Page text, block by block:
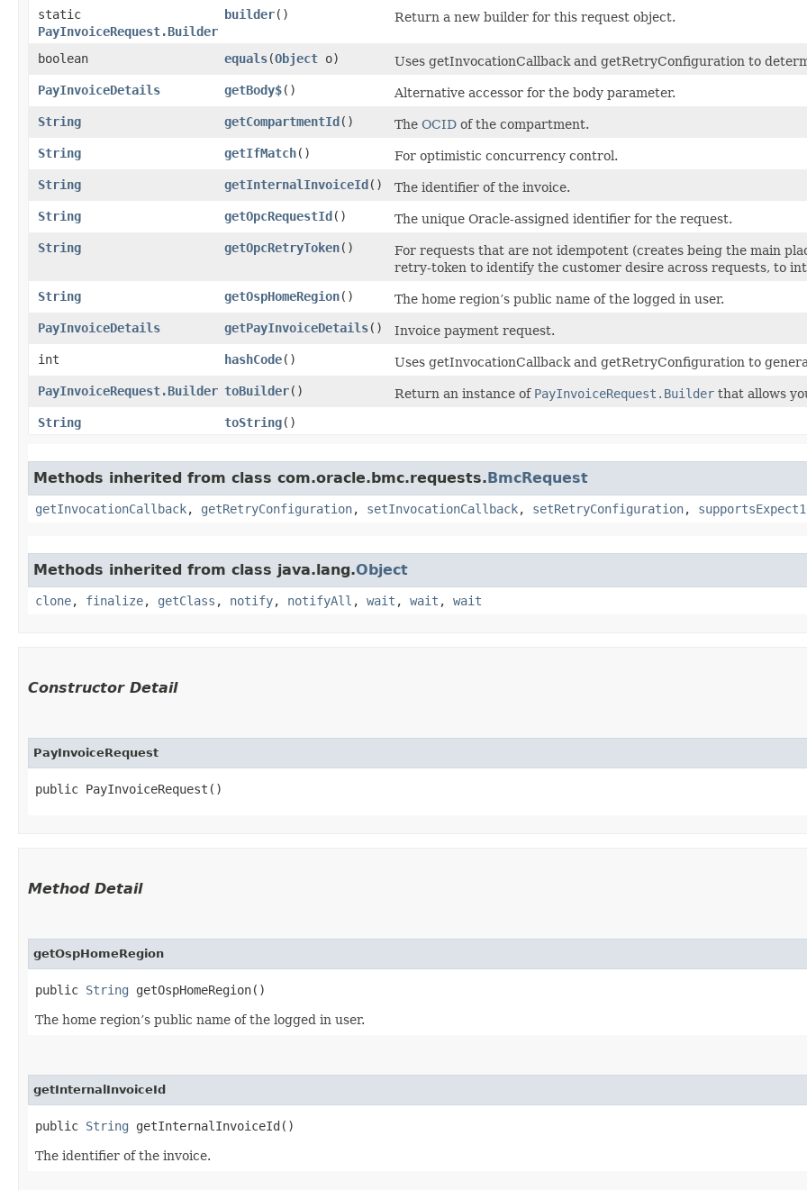
static
PayInvoiceRequest.Builder
builder() Return a new builder for this request object.
boolean equals​(Object o)
Uses getInvocationCallback and getRetryConfiguration to
PayInvoiceDetails
getBody$()
Alternative accessor for the body parameter.
String
getCompartmentId() The OCID of the compartment.
String
getIfMatch()
For optimistic concurrency control.
String
getInternalInvoiceId()
The identifier of the invoice.
String
getOpcRequestId()
The unique Oracle-assigned identifier for the request.
String
getOpcRetryToken()
For requests that are not idempotent (creates being the main
retry-token to identify the customer desire across requests, to
String
getOspHomeRegion()
The home region’s public name of the logged in user.
PayInvoiceDetails
getPayInvoiceDetails()
Invoice payment request.
int
hashCode()
Uses getInvocationCallback and getRetryConfiguration to
PayInvoiceRequest.Builder toBuilder() Return an instance of PayInvoiceRequest.Builder that allows
String
toString()
Methods inherited from class com.oracle.bmc.requests.BmcRequest
getInvocationCallback, getRetryConfiguration, setInvocationCallback, setRetryConfiguration,
Methods inherited from class java.lang.Object
clone, finalize, getClass , notify, notifyAll , wait , wait , wait
Constructor Detail
PayInvoiceRequest
public PayInvoiceRequest()
Method Detail
getOspHomeRegion
public String getOspHomeRegion()
The home region’s public name of the logged in user.
getInternalInvoiceId
public String getInternalInvoiceId()
The identifier of the invoice.